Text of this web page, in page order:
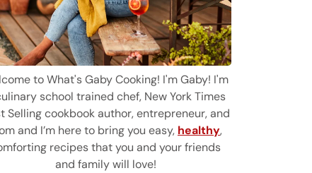
to What's Gaby Cooking! I'm Gaby! I'm
school trained chef, New York Times
Selling cookbook author, entrepreneur, and
and I’m here to bring you easy, healthy,
recipes that you and your friends
and family will love!